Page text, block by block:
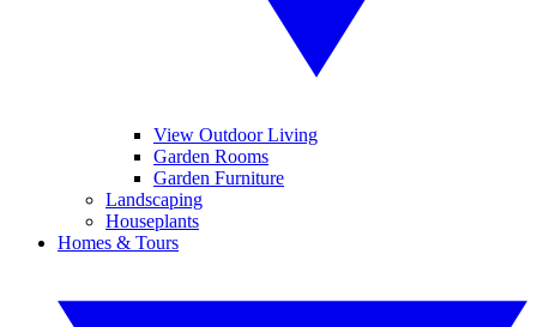
View Outdoor Living
Garden Rooms
Garden Furniture
Landscaping
Houseplants
Homes & Tours